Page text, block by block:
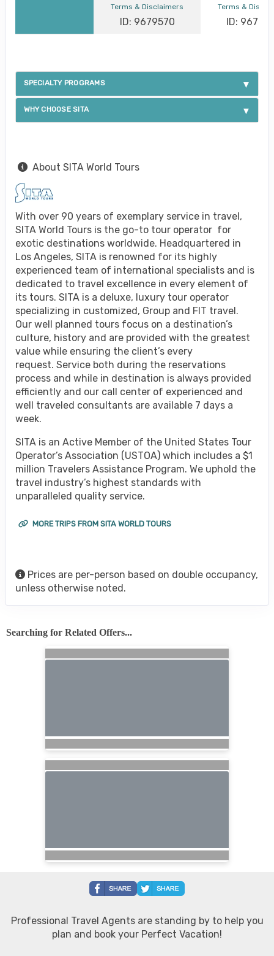
Terms & Disclaimers
ID: 9679570
Terms &
ID:
SPECIALTY PROGRAMS
WHY CHOOSE SITA
About SITA World Tours
With over 90 years of exemplary service in travel,
SITA World Tours is the go-to tour operator for
exotic destinations worldwide. Headquartered in
Los Angeles, SITA is renowned for its highly
experienced team of international specialists and is
dedicated to travel excellence in every element of
its tours. SITA is a deluxe, luxury tour operator
specializing in customized, Group and FIT travel.
Our well planned tours focus on a destination’s
culture, history and are provided with the greatest
value while ensuring the client’s every
request. Service both during the reservations
process and while in destination is always provided
efficiently and our call center of experienced and
well traveled consultants are available 7 days a
week.
SITA is an Active Member of the United States Tour
Operator’s Association (USTOA) which includes a $1
million Travelers Assistance Program. We uphold the
travel industry’s highest standards with
unparalleled quality service.
MORE TRIPS FROM SITA WORLD TOURS
Prices are per-person based on double occupancy,
unless otherwise noted.
Searching for Related Offers...
Professional Travel Agents are standing by to help you
plan and book your Perfect Vacation!